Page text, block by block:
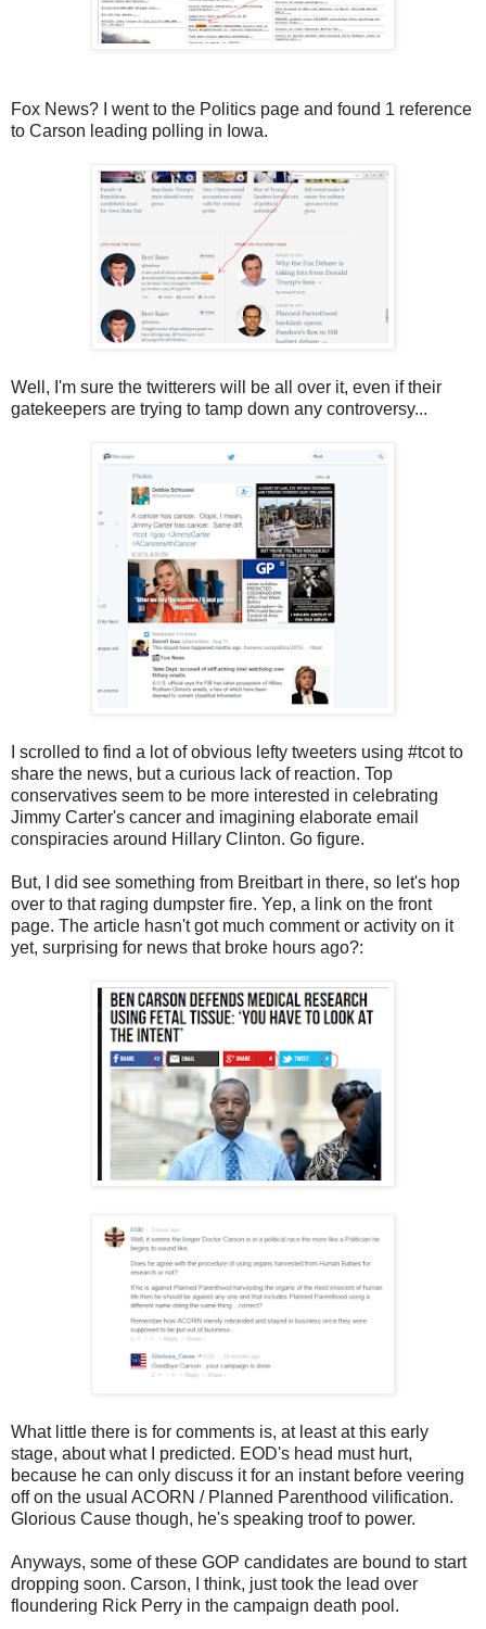
Fox News? I went to the Politics page and found 1 reference
to Carson leading polling in Iowa.
Well, I'm sure the twitterers will be all over it, even if their
gatekeepers are trying to tamp down any controversy...
I scrolled to find a lot of obvious lefty tweeters using #tcot to
share the news, but a curious lack of reaction. Top
conservatives seem to be more interested in celebrating
Jimmy Carter's cancer and imagining elaborate email
conspiracies around Hillary Clinton. Go figure.
But, I did see something from Breitbart in there, so let's hop
over to that raging dumpster fire. Yep, a link on the front
page. The article hasn't got much comment or activity on it
yet, surprising for news that broke hours ago?:
What little there is for comments is, at least at this early
stage, about what I predicted. EOD's head must hurt,
because he can only discuss it for an instant before veering
off on the usual ACORN / Planned Parenthood vilification.
Glorious Cause though, he's speaking troof to power.
Anyways, some of these GOP candidates are bound to start
dropping soon. Carson, I think, just took the lead over
floundering Rick Perry in the campaign death pool.